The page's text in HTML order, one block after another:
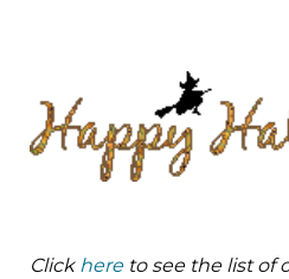
Click hereto see the list of